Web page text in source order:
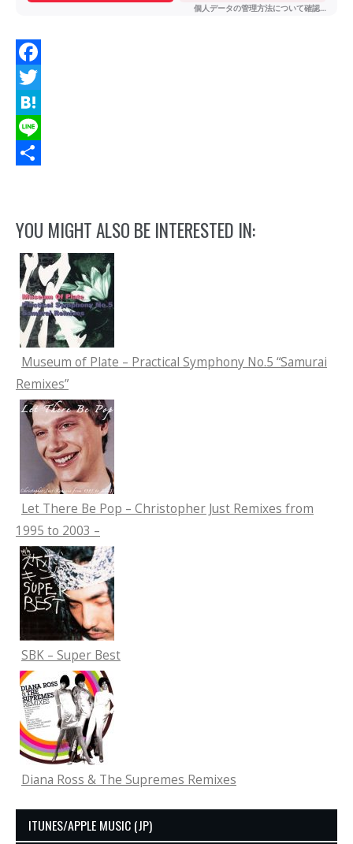
Facebook
Twitter
Hatena
Line
YOU MIGHT ALSO BE INTERESTED IN:
Museum of Plate – Practical Symphony No.5 “Samurai
Remixes”
Let There Be Pop – Christopher Just Remixes from
1995 to 2003 –
SBK – Super Best
Diana Ross & The Supremes Remixes
ITUNES/APPLE MUSIC (JP)